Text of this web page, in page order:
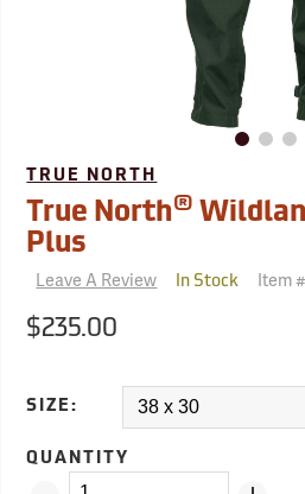
TRUE NORTH
True North®
Plus
Leave A Review In Stock Item
$235.00
SIZE:
QUANTITY